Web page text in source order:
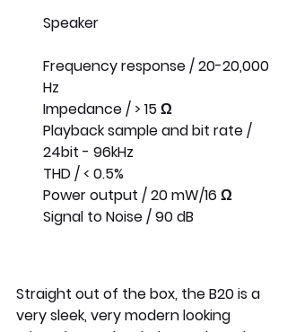
Speaker
Frequency response / 20-20,000
Hz
Impedance / > 15 Ω
Playback sample and bit rate /
24bit - 96kHz
THD / < 0.5%
Power output / 20 mW/16 Ω
Signal to Noise / 90 dB
Straight out of the box, the B20 is a
very sleek, very modern looking